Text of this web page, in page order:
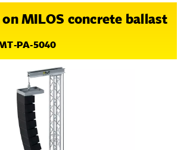
MILOS concrete ballast
PA-5040